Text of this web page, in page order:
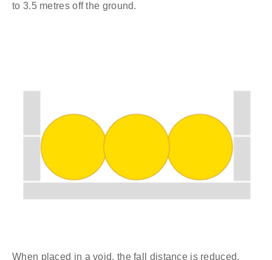
to 3.5 metres off the ground.
When placed in a void, the fall distance is reduced.